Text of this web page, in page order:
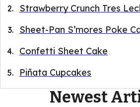
Strawberry Crunch Tres
Sheet-Pan S’mores Poke
Confetti Sheet Cake
Piñata Cupcakes
Newest